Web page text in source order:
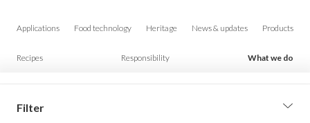
Applications Food technology Heritage News & updates Products
Recipes Responsibility What we do
Filter